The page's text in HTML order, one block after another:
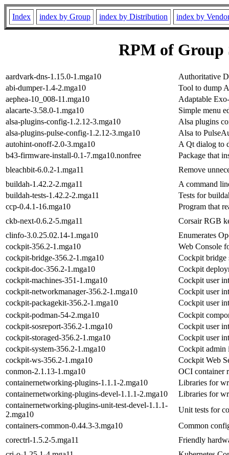
Index index by Group index by Distribution index by
RPM of Group
aardvark-dns-1.15.0-1.mga10
Authoritative
abi-dumper-1.4-2.mga10
Tool to dump
aephea-10_008-11.mga10
Adaptable
alacarte-3.58.0-1.mga10
Simple menu
alsa-plugins-config-1.2.12-3.mga10
Alsa plugins
alsa-plugins-pulse-config-1.2.12-3.mga10
Alsa to
autohint-onoff-2.0-3.mga10
A Qt dialog to
b43-firmware-install-0.1-7.mga10.nonfree
Package that
bleachbit-6.0.2-1.mga11
Remove
buildah-1.42.2-2.mga11
A command
buildah-tests-1.42.2-2.mga11
Tests for
ccp-0.4.1-16.mga10
Program that
ckb-next-0.6.2-5.mga11
Corsair RGB
clinfo-3.0.25.02.14-1.mga10
Enumerates
cockpit-356.2-1.mga10
Web Console
cockpit-bridge-356.2-1.mga10
Cockpit bridge
cockpit-doc-356.2-1.mga10
Cockpit
cockpit-machines-351-1.mga10
Cockpit user
cockpit-networkmanager-356.2-1.mga10
Cockpit user
cockpit-packagekit-356.2-1.mga10
Cockpit user
cockpit-podman-54-2.mga10
Cockpit
cockpit-sosreport-356.2-1.mga10
Cockpit user
cockpit-storaged-356.2-1.mga10
Cockpit user
cockpit-system-356.2-1.mga10
Cockpit admin
cockpit-ws-356.2-1.mga10
Cockpit Web
conmon-2.1.13-1.mga10
OCI container
containernetworking-plugins-1.1.1-2.mga10
Libraries for
containernetworking-plugins-devel-1.1.1-2.mga10
Libraries for
containernetworking-plugins-unit-test-devel-1.1.1-
2.mga10
Unit tests for
containers-common-0.44.3-3.mga10
Common
corectrl-1.5.2-5.mga11
Friendly